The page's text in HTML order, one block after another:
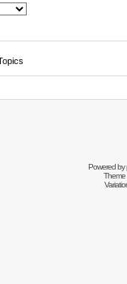
Powered by
Theme